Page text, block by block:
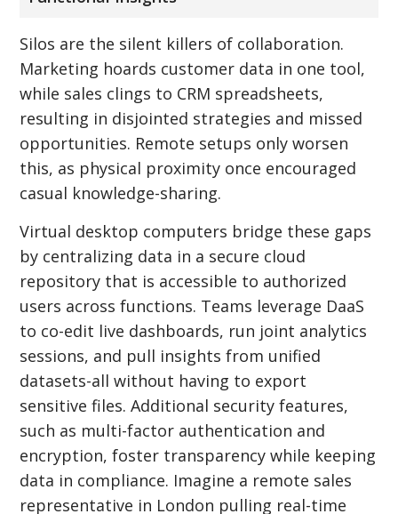
Silos are the silent killers of collaboration.
Marketing hoards customer data in one tool,
while sales clings to CRM spreadsheets,
resulting in disjointed strategies and missed
opportunities. Remote setups only worsen
this, as physical proximity once encouraged
casual knowledge-sharing.
Virtual desktop computers bridge these gaps
by centralizing data in a secure cloud
repository that is accessible to authorized
users across functions. Teams leverage DaaS
to co-edit live dashboards, run joint analytics
sessions, and pull insights from unified
datasets-all without having to export
sensitive files. Additional security features,
such as multi-factor authentication and
encryption, foster transparency while keeping
data in compliance. Imagine a remote sales
representative in London pulling real-time